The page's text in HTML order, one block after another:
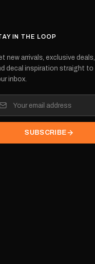
IN THE LOOP
new arrivals, exclusive deals,
decal inspiration straight to
inbox.
SUBSCRIBE